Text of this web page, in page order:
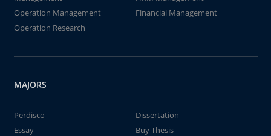
Operation Management
Financial Management
Operation Research
MAJORS
Perdisco
Dissertation
Essay
Buy Thesis